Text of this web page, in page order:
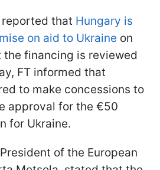
that Hungary is
on aid to Ukraine on
financing is reviewed
FT informed that
to make concessions to
approval for the €50
for Ukraine.
of the European